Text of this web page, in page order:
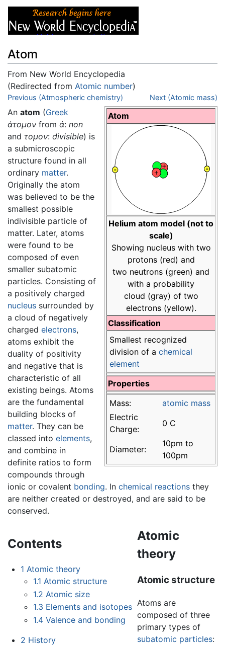
Atom
From New World Encyclopedia
(Redirected from Atomic number)
Jump to:navigation, search
Previous (Atmospheric chemistry) Next (Atomic mass)
Atom
Helium atom model (not to
scale)
Showing nucleus with two
protons (red) and
two neutrons (green) and
with a probability
cloud (gray) of two
electrons (yellow).
Classification
Smallest recognized
division of a chemical
element
Properties
Mass:
atomic mass
Electric
Charge:
0 C
Diameter:
10pm to
100pm
An atom (Greek
άτομον from ά: non
and τομον: divisible) is
a submicroscopic
structure found in all
ordinary matter.
Originally the atom
was believed to be the
smallest possible
indivisible particle of
matter. Later, atoms
were found to be
composed of even
smaller subatomic
particles. Consisting of
a positively charged
nucleus surrounded by
a cloud of negatively
charged electrons,
atoms exhibit the
duality of positivity
and negative that is
characteristic of all
existing beings. Atoms
are the fundamental
building blocks of
matter. They can be
classed into elements,
and combine in
definite ratios to form
compounds through
ionic or covalent bonding. In chemical reactions they
are neither created or destroyed, and are said to be
conserved.
Contents
1 Atomic theory
1.1 Atomic structure
1.2 Atomic size
1.3 Elements and isotopes
1.4 Valence and bonding
2 History
Atomic
theory
Atomic structure
Atoms are
composed of three
primary types of
subatomic particles: